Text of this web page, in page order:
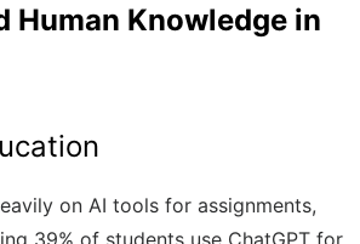
Human Knowledge in
on AI tools for assignments,